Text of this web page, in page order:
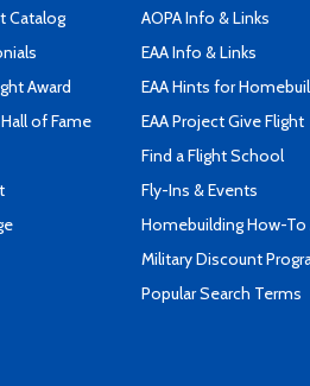
Catalog
Award
of Fame
AOPA Info & Links
EAA Info & Links
EAA Hints for
EAA Project Give Flight
Find a Flight School
Fly-Ins & Events
Homebuilding How-To
Military Discount
Popular Search Terms